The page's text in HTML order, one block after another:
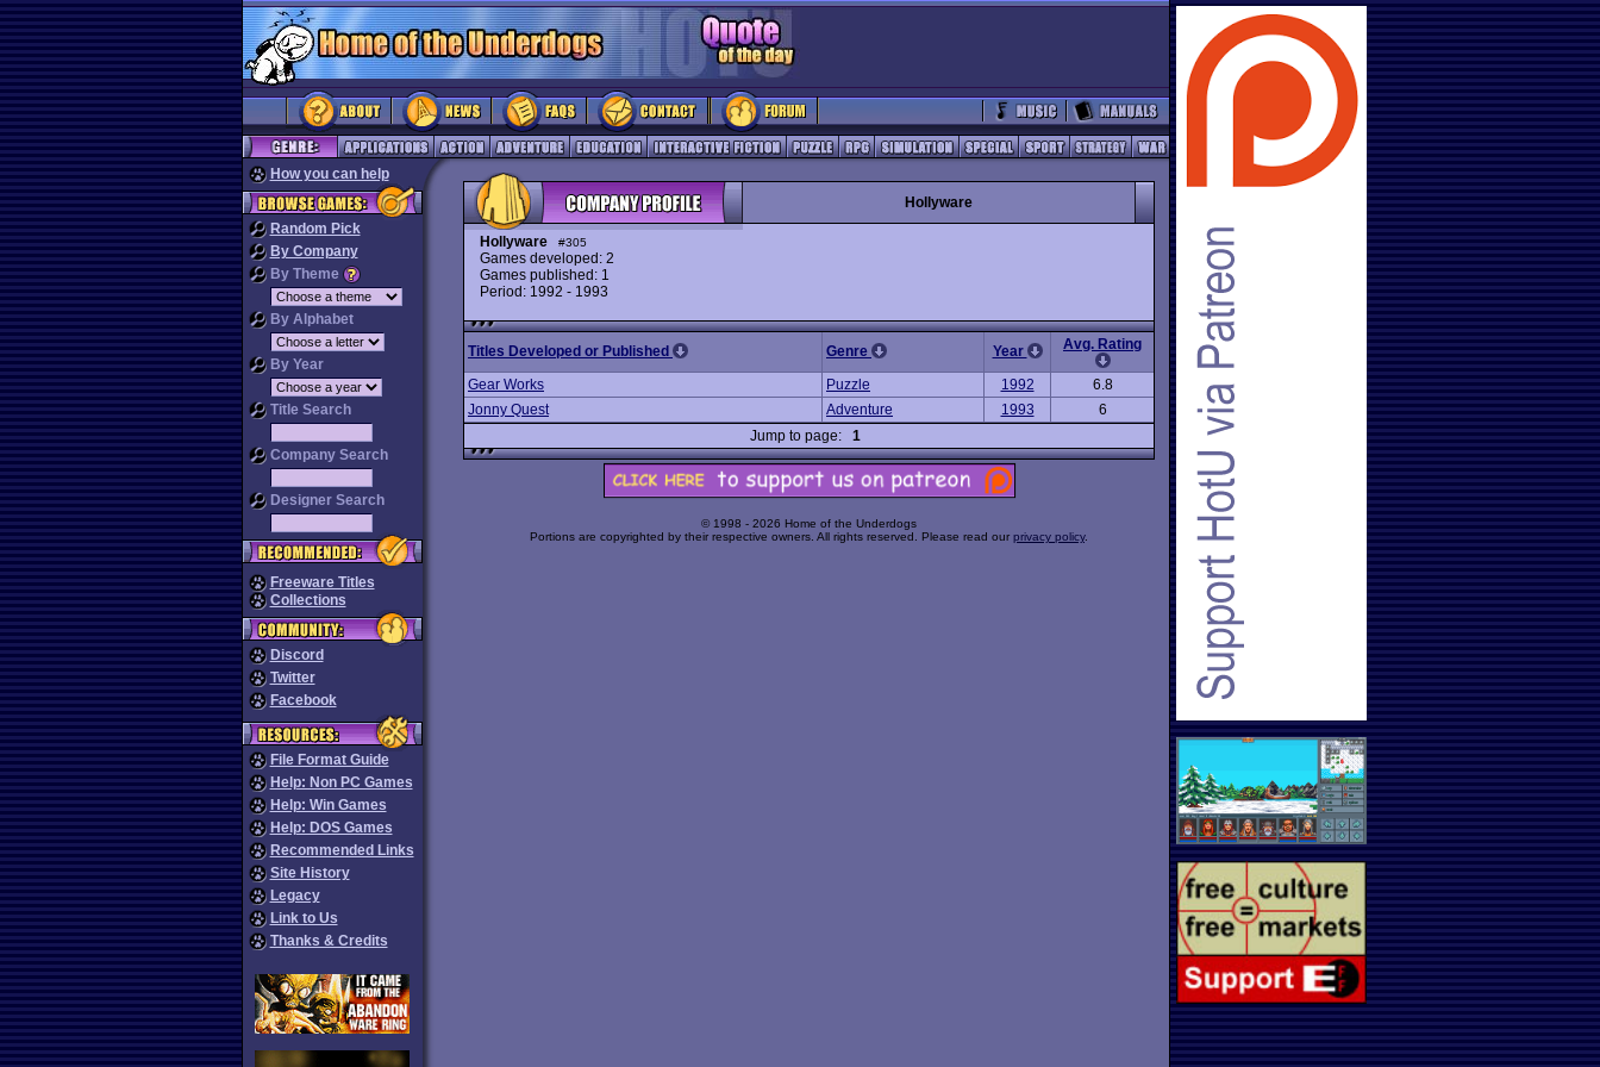
How you can help
Random Pick
By Company
By Theme
By Alphabet
By Year
Title Search
Company Search
Designer Search
Freeware Titles
Collections
Discord
Twitter
Facebook
File Format Guide
Help: Non PC Games
Help: Win Games
Help: DOS Games
Recommended Links
Site History
Legacy
Link to Us
Thanks & Credits
Hollyware
Hollyware #305
Games developed: 2
Games published: 1
Period: 1992 - 1993
Titles Developed or Published Genre Year Avg. Rating
Gear Works Puzzle 1992
6.8
Jonny Quest
Adventure 1993
6
Jump to page: 1
© 1998 - 2026 Home of the Underdogs
Portions are copyrighted by their respective owners. All rights reserved. Please read our privacy policy.